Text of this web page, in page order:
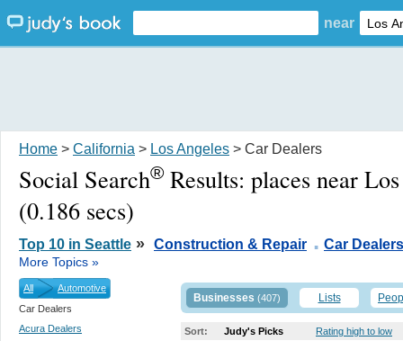
near
Home > California > Los Angeles > Car Dealers
Social Search® Results: places near
(0.186 secs)
Top 10 in Seattle » Construction & Repair . Car Dealers
More Topics »
All
Automotive
Car Dealers
Acura Dealers
Businesses (407) Lists
Sort: Judy's Picks Rating high to low